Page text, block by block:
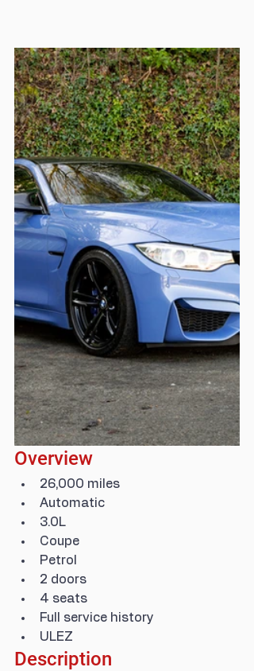
Overview
26,000 miles
Automatic
3.0L
Coupe
Petrol
2 doors
4 seats
Full service history
ULEZ
Description